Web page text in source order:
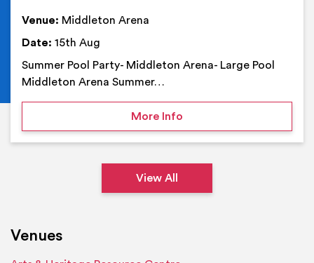
Venue: Middleton Arena
Date: 15th Aug
Summer Pool Party- Middleton Arena- Large Pool
Middleton Arena Summer…
More Infoon Summer Pool Party-
View All
Venues